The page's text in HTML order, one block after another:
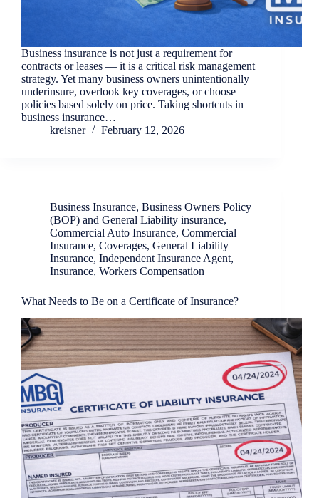
Business insurance is not just a requirement for
contracts or leases — it is a critical risk management
strategy. Yet many business owners unintentionally
underinsure, overlook key coverages, or choose
policies based solely on price. Taking shortcuts in
business insurance…
kreisner
February 12, 2026
Business Insurance, Business Owners Policy
(BOP) and General Liability insurance,
Commercial Auto Insurance, Commercial
Insurance, Coverages, General Liability
Insurance, Independent Insurance Agent,
Insurance, Workers Compensation
What Needs to Be on a Certificate of Insurance?